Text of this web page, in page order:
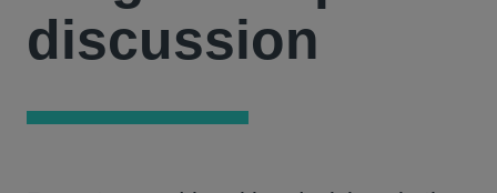
discussion